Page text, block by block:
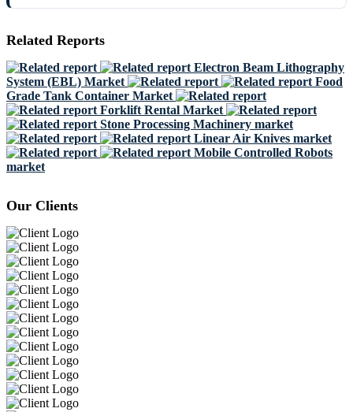
Related Reports
Electron Beam Lithography
System (EBL) Market
Food
Grade Tank Container Market
Forklift Rental Market
Stone Processing Machinery market
Linear Air Knives market
Mobile Controlled Robots
market
Our Clients